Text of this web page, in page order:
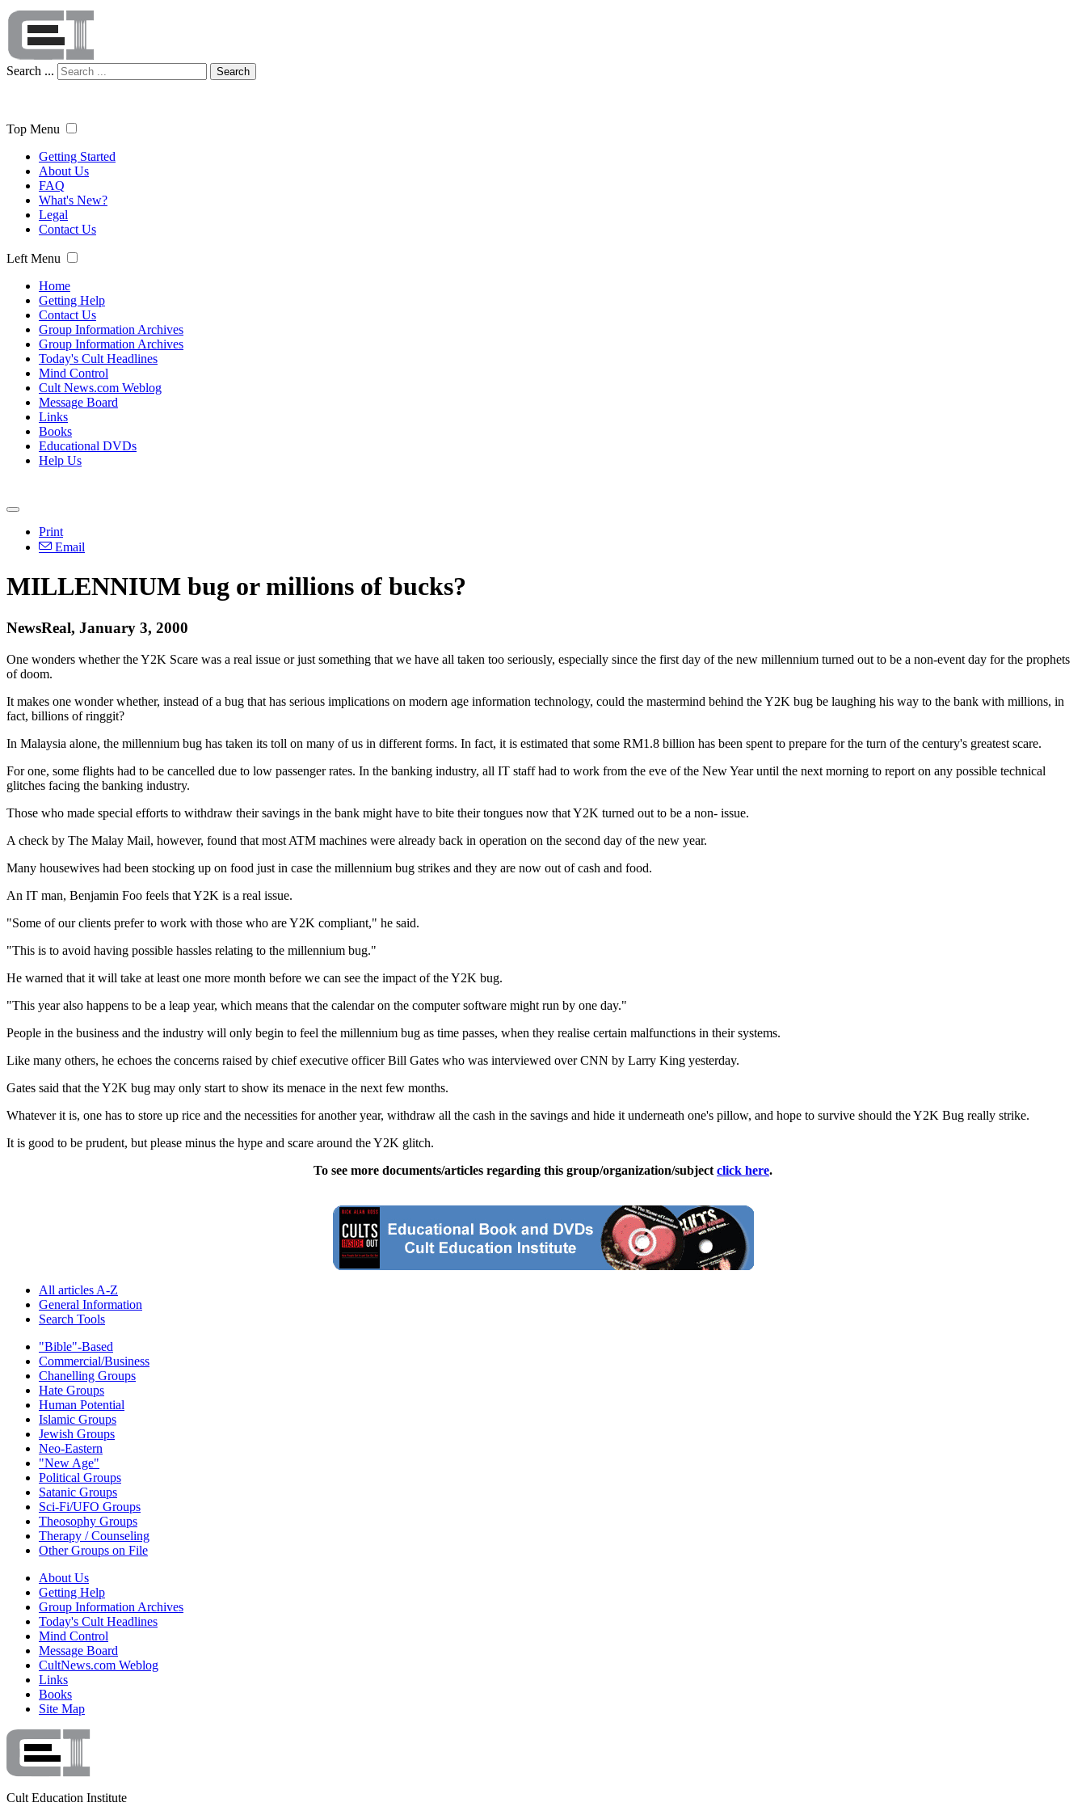
Search ... Search
Top Menu
Getting Started
About Us
FAQ
What's New?
Legal
Contact Us
Left Menu
Home
Getting Help
Contact Us
Group Information Archives
Group Information Archives
Today's Cult Headlines
Mind Control
Cult News.com Weblog
Message Board
Links
Books
Educational DVDs
Help Us
Print
Email
MILLENNIUM bug or millions of bucks?
NewsReal, January 3, 2000
One wonders whether the Y2K Scare was a real issue or just something that we have all taken too seriously, especially since the first day of the new millennium turned out to be a non-event day for the prophets
of doom.
It makes one wonder whether, instead of a bug that has serious implications on modern age information technology, could the mastermind behind the Y2K bug be laughing his way to the bank with millions, in
fact, billions of ringgit?
In Malaysia alone, the millennium bug has taken its toll on many of us in different forms. In fact, it is estimated that some RM1.8 billion has been spent to prepare for the turn of the century's greatest scare.
For one, some flights had to be cancelled due to low passenger rates. In the banking industry, all IT staff had to work from the eve of the New Year until the next morning to report on any possible technical
glitches facing the banking industry.
Those who made special efforts to withdraw their savings in the bank might have to bite their tongues now that Y2K turned out to be a non- issue.
A check by The Malay Mail, however, found that most ATM machines were already back in operation on the second day of the new year.
Many housewives had been stocking up on food just in case the millennium bug strikes and they are now out of cash and food.
An IT man, Benjamin Foo feels that Y2K is a real issue.
"Some of our clients prefer to work with those who are Y2K compliant," he said.
"This is to avoid having possible hassles relating to the millennium bug."
He warned that it will take at least one more month before we can see the impact of the Y2K bug.
"This year also happens to be a leap year, which means that the calendar on the computer software might run by one day."
People in the business and the industry will only begin to feel the millennium bug as time passes, when they realise certain malfunctions in their systems.
Like many others, he echoes the concerns raised by chief executive officer Bill Gates who was interviewed over CNN by Larry King yesterday.
Gates said that the Y2K bug may only start to show its menace in the next few months.
Whatever it is, one has to store up rice and the necessities for another year, withdraw all the cash in the savings and hide it underneath one's pillow, and hope to survive should the Y2K Bug really strike.
It is good to be prudent, but please minus the hype and scare around the Y2K glitch.
To see more documents/articles regarding this group/organization/subject click here.
All articles A-Z
General Information
Search Tools
"Bible"-Based
Commercial/Business
Chanelling Groups
Hate Groups
Human Potential
Islamic Groups
Jewish Groups
Neo-Eastern
"New Age"
Political Groups
Satanic Groups
Sci-Fi/UFO Groups
Theosophy Groups
Therapy / Counseling
Other Groups on File
About Us
Getting Help
Group Information Archives
Today's Cult Headlines
Mind Control
Message Board
CultNews.com Weblog
Links
Books
Site Map
Cult Education Institute